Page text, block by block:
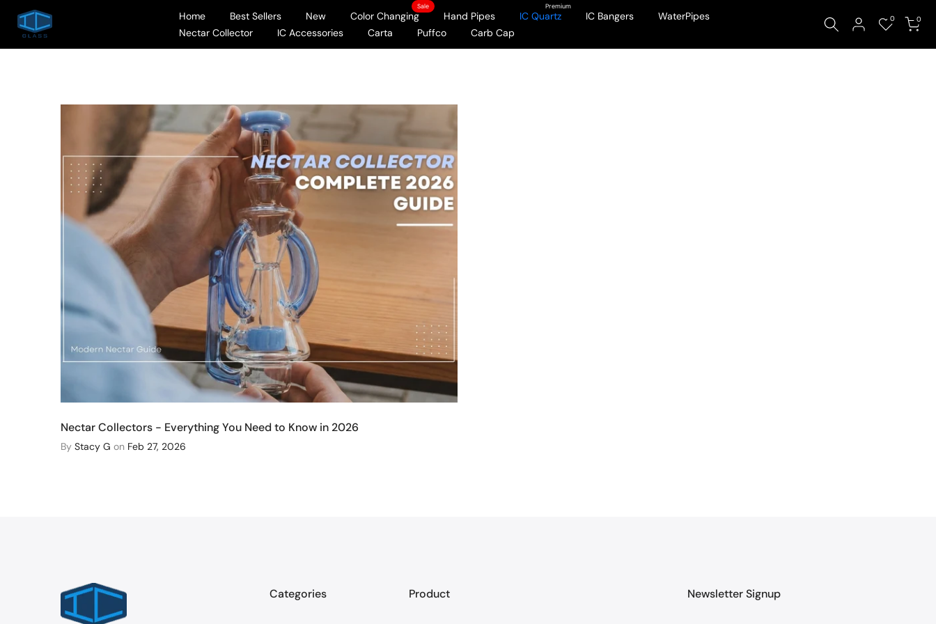
Skip
to
content
Home Best Sellers New Color Changing
Sale
Hand Pipes IC Quartz
Premium
IC Bangers
WaterPipes
Nectar Collector
IC Accessories Carta Puffco Carb Cap
0 0
Nectar Collectors - Everything You Need to Know in 2026
By Stacy G on Feb 27, 2026
Categories Product Newsletter Signup